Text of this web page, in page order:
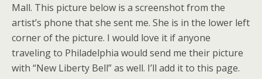
Mall. This picture below is a screenshot from the
artist’s phone that she sent me. She is in the lower left
corner of the picture. I would love it if anyone
traveling to Philadelphia would send me their picture
with “New Liberty Bell” as well. I’ll add it to this page.